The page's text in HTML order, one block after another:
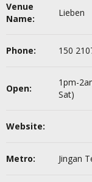
Venue
Name:
Lieben
Phone: 150
Open:
1pm-
Sat)
Website:
Metro: Jingan